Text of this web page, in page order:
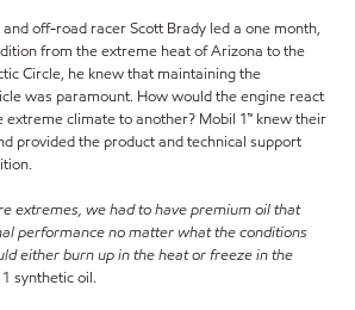
off-road racer Scott Brady led a one month,
from the extreme heat of Arizona to the
Circle, he knew that maintaining the
was paramount. How would the engine react
climate to another? Mobil 1™ knew their
provided the product and technical support
extremes, we had to have premium oil that
performance no matter what the conditions
either burn up in the heat or freeze in the
synthetic oil.